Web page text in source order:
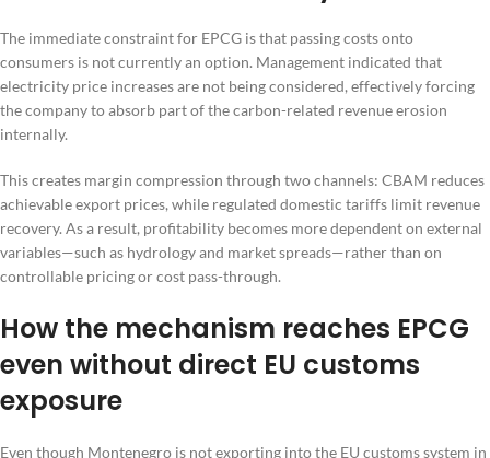
The immediate constraint for EPCG is that passing costs onto
consumers is not currently an option. Management indicated that
electricity price increases are not being considered, effectively forcing
the company to absorb part of the carbon-related revenue erosion
internally.
This creates margin compression through two channels: CBAM reduces
achievable export prices, while regulated domestic tariffs limit revenue
recovery. As a result, profitability becomes more dependent on external
variables—such as hydrology and market spreads—rather than on
controllable pricing or cost pass-through.
How the mechanism reaches EPCG
even without direct EU customs
exposure
Even though Montenegro is not exporting into the EU customs system in